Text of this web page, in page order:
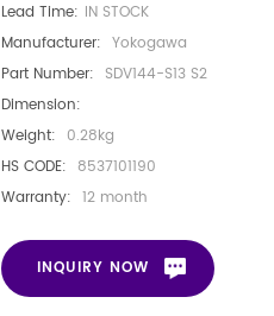
Lead Time: IN STOCK
Manufacturer: Yokogawa
Part Number: SDV144-S13 S2
Dimension:
Weight: 0.28kg
HS CODE: 8537101190
Warranty: 12 month
INQUIRY NOW